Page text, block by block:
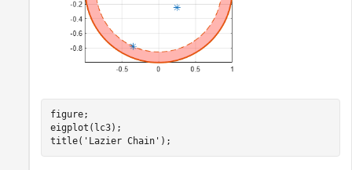
figure;
eigplot(lc3);
title( 'Lazier Chain' );